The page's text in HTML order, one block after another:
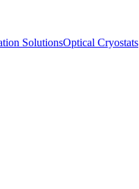
SolutionsOptical Cryostats